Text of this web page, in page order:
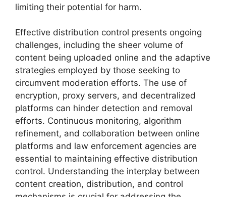
limiting their potential for harm.
Effective distribution control presents ongoing
challenges, including the sheer volume of
content being uploaded online and the adaptive
strategies employed by those seeking to
circumvent moderation efforts. The use of
encryption, proxy servers, and decentralized
platforms can hinder detection and removal
efforts. Continuous monitoring, algorithm
refinement, and collaboration between online
platforms and law enforcement agencies are
essential to maintaining effective distribution
control. Understanding the interplay between
content creation, distribution, and control